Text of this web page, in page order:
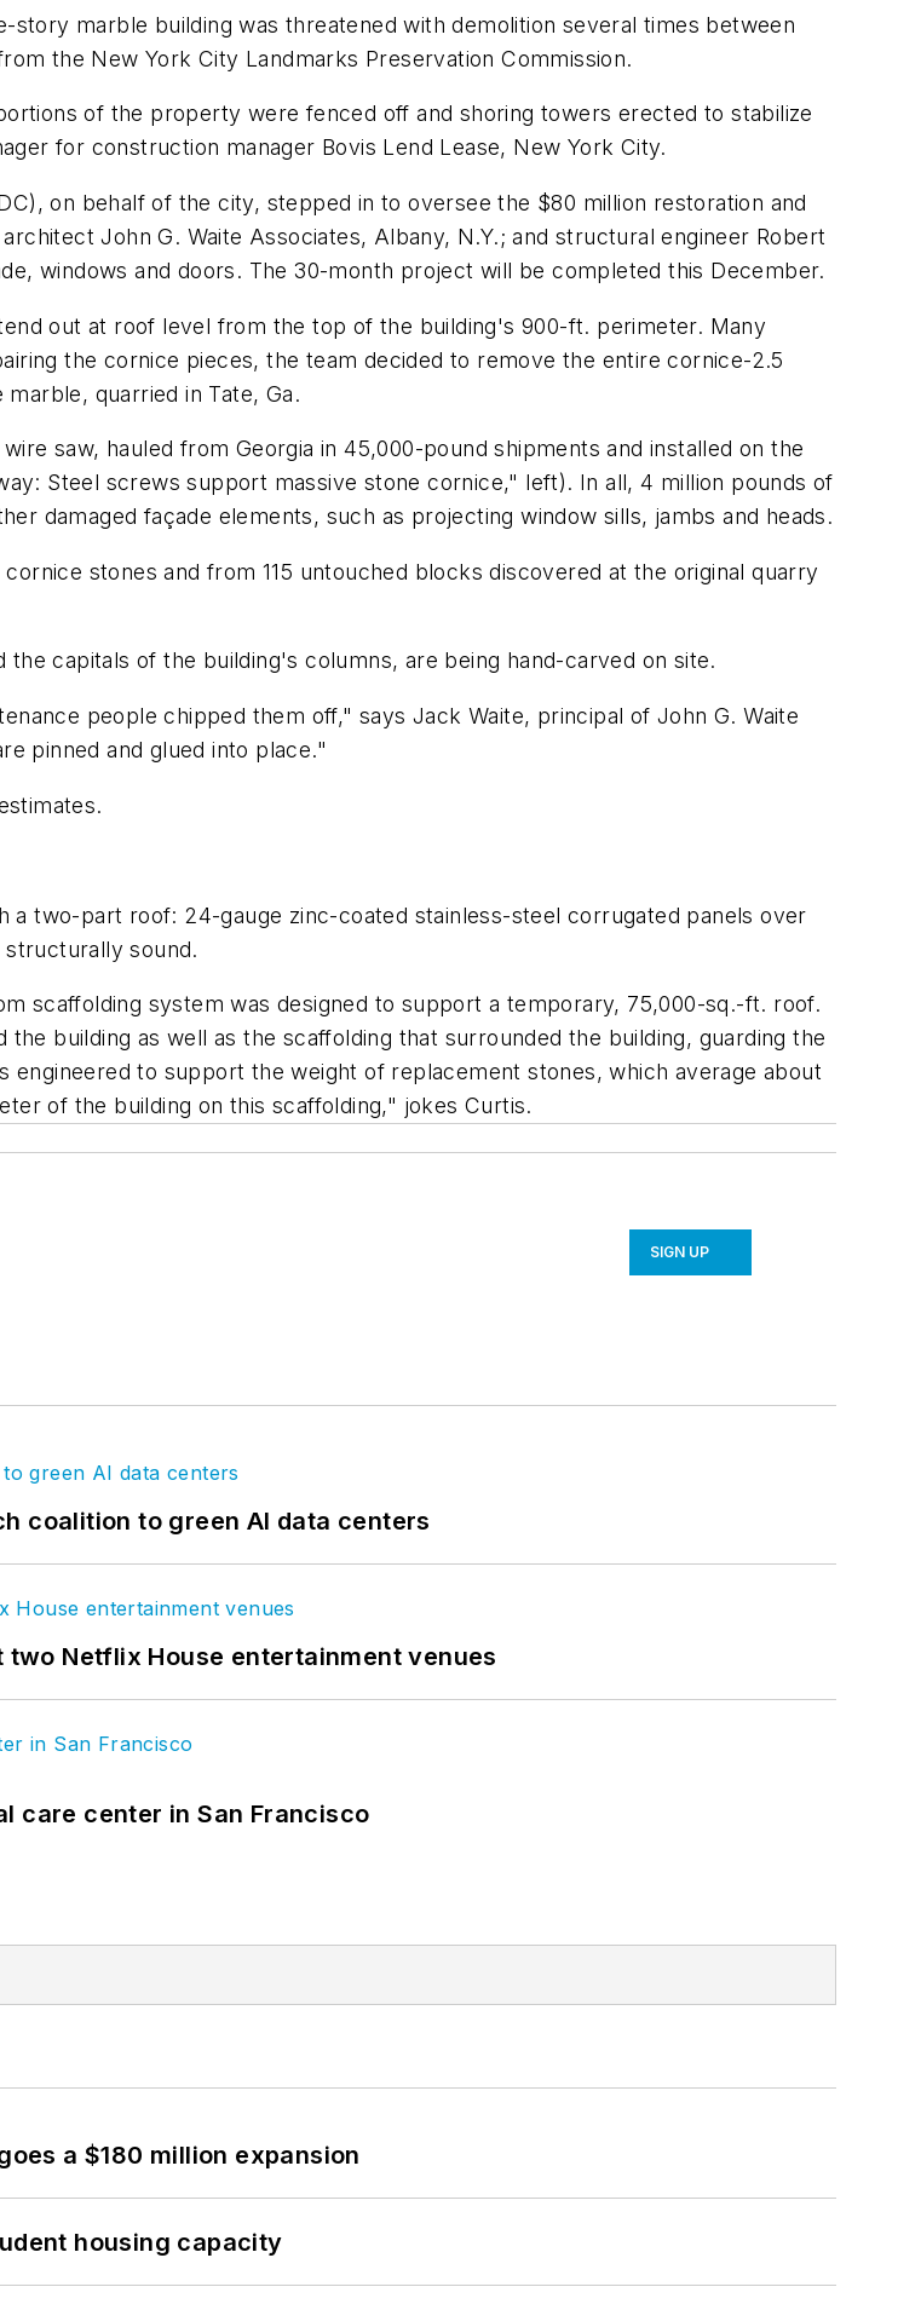
marble building was threatened with demolition several times between
the New York City Landmarks Preservation Commission.
of the property were fenced off and shoring towers erected to stabilize
for construction manager Bovis Lend Lease, New York City.
on behalf of the city, stepped in to oversee the $80 million restoration and
John G. Waite Associates, Albany, N.Y.; and structural engineer Robert
windows and doors. The 30-month project will be completed this December.
out at roof level from the top of the building's 900-ft. perimeter. Many
the cornice pieces, the team decided to remove the entire cornice-2.5
quarried in Tate, Ga.
saw, hauled from Georgia in 45,000-pound shipments and installed on the
Steel screws support massive stone cornice," left). In all, 4 million pounds of
damaged façade elements, such as projecting window sills, jambs and heads.
stones and from 115 untouched blocks discovered at the original quarry
capitals of the building's columns, are being hand-carved on site.
people chipped them off," says Jack Waite, principal of John G. Waite
pinned and glued into place."
a two-part roof: 24-gauge zinc-coated stainless-steel corrugated panels over
structurally sound.
scaffolding system was designed to support a temporary, 75,000-sq.-ft. roof.
building as well as the scaffolding that surrounded the building, guarding the
to support the weight of replacement stones, which average about
of the building on this scaffolding," jokes Curtis.
SIGN UP
coalition to green AI data centers
Netflix House entertainment venues
care center in San Francisco
a $180 million expansion
housing capacity